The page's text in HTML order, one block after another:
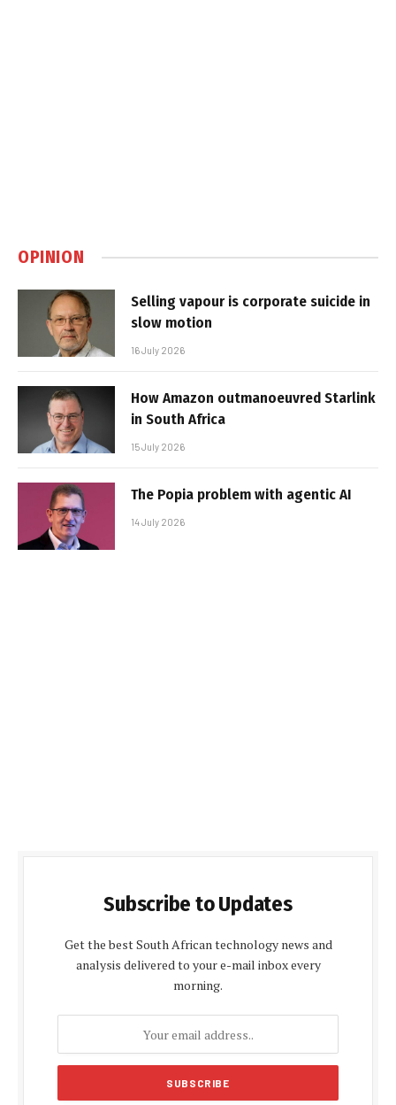
OPINION
Selling vapour is corporate suicide in
slow motion
16 July 2026
How Amazon outmanoeuvred Starlink
in South Africa
15 July 2026
The Popia problem with agentic AI
14 July 2026
Subscribe to Updates
Get the best South African technology news and
analysis delivered to your e-mail inbox every
morning.